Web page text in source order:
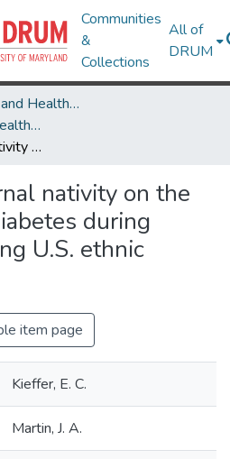
Communities
&
Collections
All of
DRUM
Minority Health and Health Equity Archive
Minority Health and Health Equity Archive
Impact of maternal nativity on the prevalence of diabetes during pregnancy among U.S. ethnic groups
nativity on the
during
U.S. ethnic
item page
Kieffer, E. C.
Martin, J. A.